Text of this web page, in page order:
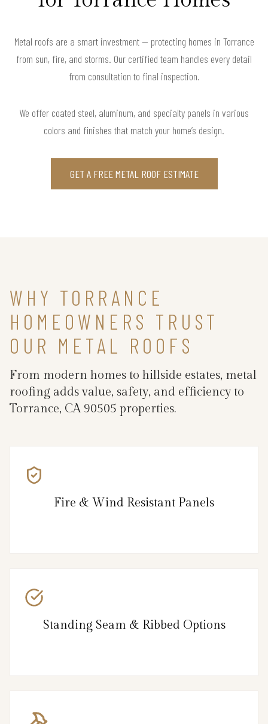
Metal roofs are a smart investment — protecting homes in Torrance
from sun, fire, and storms. Our certified team handles every detail
from consultation to final inspection.
We offer coated steel, aluminum, and specialty panels in various
colors and finishes that match your home’s design.
GET A FREE METAL ROOF ESTIMATE
WHY TORRANCE
HOMEOWNERS TRUST
OUR METAL ROOFS
From modern homes to hillside estates, metal
roofing adds value, safety, and efficiency to
Torrance, CA 90505 properties.
Fire & Wind Resistant Panels
Standing Seam & Ribbed Options